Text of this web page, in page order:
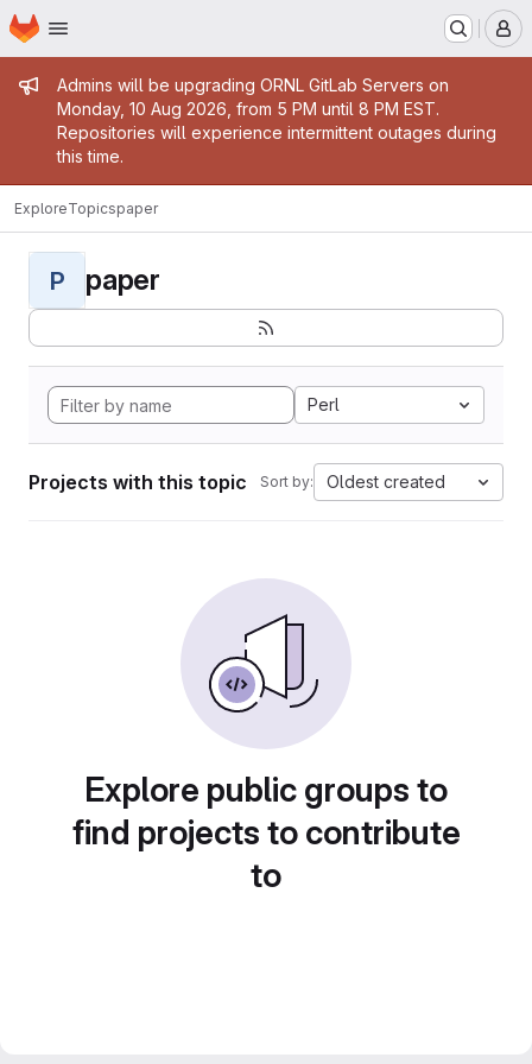
Skip to main content
Homepage
Admin message
Admins will be upgrading ORNL GitLab Servers on
Monday, 10 Aug 2026, from 5 PM until 8 PM EST.
Repositories will experience intermittent outages during
this time.
ExploreTopicspaper
P paper
Perl
Projects with this topic Sort by: Oldest created
Explore public groups to
find projects to contribute
to